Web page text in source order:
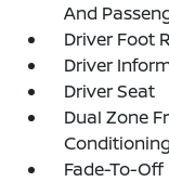
And
Driver Foot
Driver
Driver Seat
Dual Zone
Conditioning
Fade-To-